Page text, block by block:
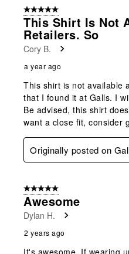
5 out of 5 stars.
This Shirt Is Not
Retailers. So
Cory B.
a year ago
This shirt is not available
that I found it at Galls. I
Be advised, this shirt
want a close fit, consider
Originally posted on
5 out of 5 stars.
Awesome
Dylan H.
2 years ago
It's awesome. If wearing